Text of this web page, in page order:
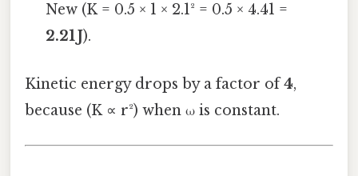
New (K = 0.5 × 1 × 2.1² = 0.5 × 4.41 =
2.21 J).
Kinetic energy drops by a factor of4,
because (K ∝ r²) when ω is constant.